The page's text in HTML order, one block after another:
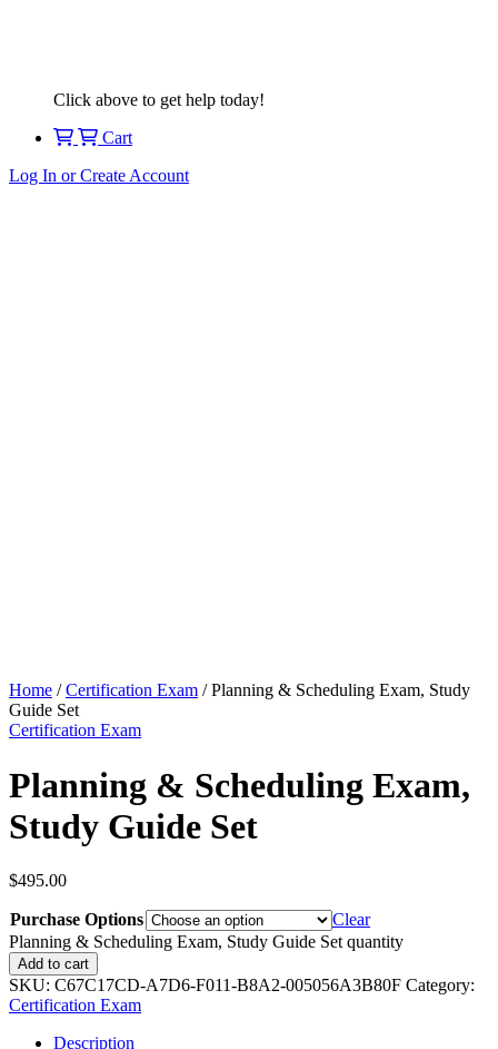
Click above to get help today!
Cart
Log In or Create Account
Home /Certification Exam / Planning & Scheduling Exam, Study
Guide Set
Certification Exam
Planning & Scheduling Exam,
Study Guide Set
$495.00
Purchase Options
Clear
Planning & Scheduling Exam, Study Guide Set quantity
Add to cart
SKU: C67C17CD-A7D6-F011-B8A2-005056A3B80F Category:
Certification Exam
Description